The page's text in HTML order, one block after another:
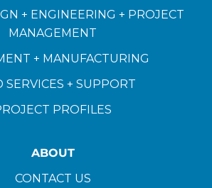
+ ENGINEERING + PROJECT
MANAGEMENT
+ MANUFACTURING
SERVICES + SUPPORT
PROFILES
ABOUT
CONTACT US